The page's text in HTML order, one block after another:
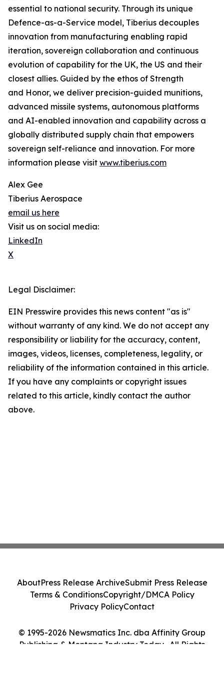
essential to national security. Through its unique
Defence-as-a-Service model, Tiberius decouples
innovation from manufacturing enabling rapid
iteration, sovereign collaboration and continuous
evolution of capability for the UK, the US and their
closest allies. Guided by the ethos of Strength
and Honor, we deliver precision-guided munitions,
advanced missile systems, autonomous platforms
and AI-enabled innovation and capability across a
globally distributed supply chain that empowers
sovereign self-reliance and innovation. For more
information please visit www.tiberius.com
Alex Gee
Tiberius Aerospace
email us here
Visit us on social media:
LinkedIn
X
Legal Disclaimer:
EIN Presswire provides this news content "as is"
without warranty of any kind. We do not accept any
responsibility or liability for the accuracy, content,
images, videos, licenses, completeness, legality, or
reliability of the information contained in this article.
If you have any complaints or copyright issues
related to this article, kindly contact the author
above.
© 1995-2026 Newsmatics Inc. dba Affinity Group
Publishing & Montana Industry Today . All Rights
AboutPress Release ArchiveSubmit Press Release
Terms & ConditionsCopyright/DMCA Policy
Privacy PolicyContact